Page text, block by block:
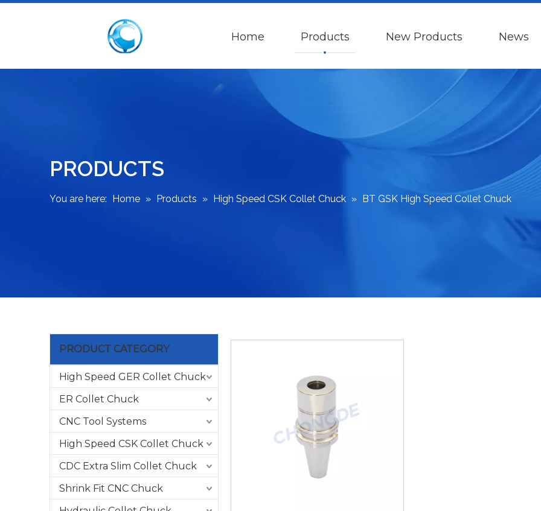
Home Products New Products News
PRODUCTS
You are here: Home » Products » High Speed CSK Collet Chuck » BT GSK High Speed Collet Chuck
PRODUCT CATEGORY
High Speed GER Collet Chuck
ER Collet Chuck
CNC Tool Systems
High Speed CSK Collet Chuck
CDC Extra Slim Collet Chuck
Shrink Fit CNC Chuck